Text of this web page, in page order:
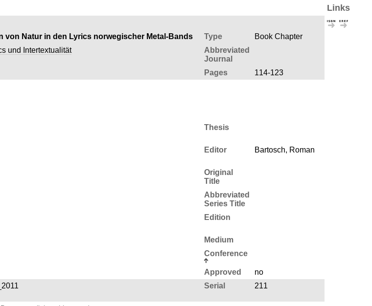
Links
von Natur in den Lyrics norwegischer Metal-Bands Type
Book Chapter
und Intertextualität
Abbreviated
Journal
Pages
114-123
Thesis
Editor Bartosch, Roman
Original
Title
Abbreviated
Series Title
Edition
Medium
Conference
Approved
no
Serial 211